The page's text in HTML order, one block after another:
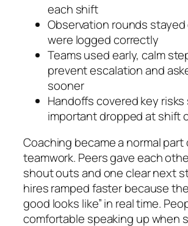
each shift
Observation rounds stayed
were logged correctly
Teams used early, calm
prevent escalation and
sooner
Handoffs covered key
important dropped at shift
Coaching became a normal part
teamwork. Peers gave each
shout outs and one clear next
hires ramped faster because
good looks like” in real time.
comfortable speaking up when